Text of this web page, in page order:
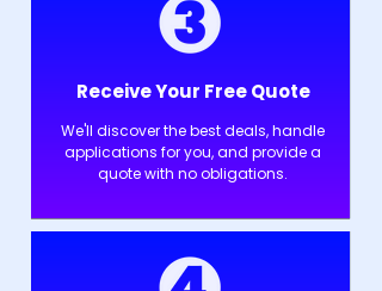
Receive Your Free Quote
We'll discover the best deals, handle
applications for you, and provide a
quote with no obligations.